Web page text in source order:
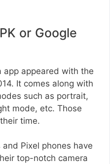
or Google
app appeared with the
It comes along with
such as portrait,
mode, etc. Those
time.
Pixel phones have
top-notch camera